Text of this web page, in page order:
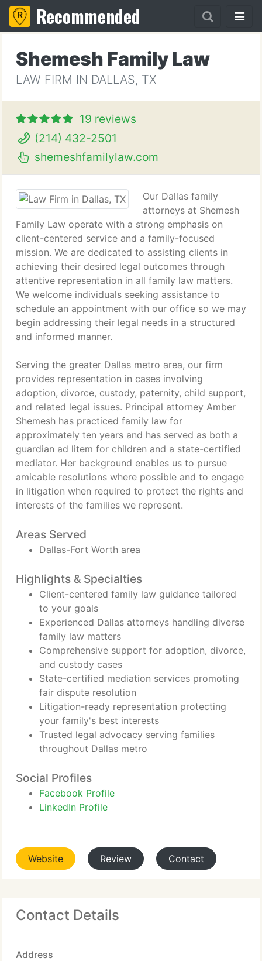
Recommended
Shemesh Family Law
LAW FIRM IN DALLAS, TX
19 reviews
(214) 432-2501
shemeshfamilylaw.com
Our Dallas family
attorneys at Shemesh
Family Law operate with a strong emphasis on
client-centered service and a family-focused
mission. We are dedicated to assisting clients in
achieving their desired legal outcomes through
attentive representation in all family law matters.
We welcome individuals seeking assistance to
schedule an appointment with our office so we may
begin addressing their legal needs in a structured
and informed manner.
Serving the greater Dallas metro area, our firm
provides representation in cases involving
adoption, divorce, custody, paternity, child support,
and related legal issues. Principal attorney Amber
Shemesh has practiced family law for
approximately ten years and has served as both a
guardian ad litem for children and a state-certified
mediator. Her background enables us to pursue
amicable resolutions where possible and to engage
in litigation when required to protect the rights and
interests of the families we represent.
Areas Served
Dallas-Fort Worth area
Highlights & Specialties
Client-centered family law guidance tailored
to your goals
Experienced Dallas attorneys handling diverse
family law matters
Comprehensive support for adoption, divorce,
and custody cases
State-certified mediation services promoting
fair dispute resolution
Litigation-ready representation protecting
your family's best interests
Trusted legal advocacy serving families
throughout Dallas metro
Social Profiles
Facebook Profile
LinkedIn Profile
Website Review Contact
Contact Details
Address